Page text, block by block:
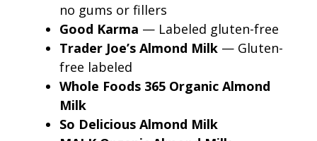
no gums or fillers
Good Karma — Labeled gluten-free
Trader Joe’s Almond Milk — Gluten-
free labeled
Whole Foods 365 Organic Almond
Milk
So Delicious Almond Milk